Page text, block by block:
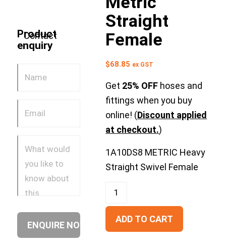
Contact
Product
enquiry
Straight
Female
$68.85 ex GST
Get 25% OFF hoses and
fittings when you buy
online! (Discount applied
at checkout.)
1A10DS8 METRIC Heavy
Straight Swivel Female
ADD TO CART